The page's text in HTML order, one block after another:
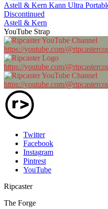
Astell & Kern Kann Ultra
Discontinued
Astell & Kern
YouTube Strap
https://youtube.com/
https://youtube.com/
https://youtube.com/
Twitter
Facebook
Instagram
Pintrest
YouTube
Ripcaster
The Forge